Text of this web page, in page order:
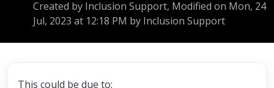
Created by Inclusion Support, Modified on Mon, 24
Jul, 2023 at 12:18 PM by Inclusion Support
This could be due to: